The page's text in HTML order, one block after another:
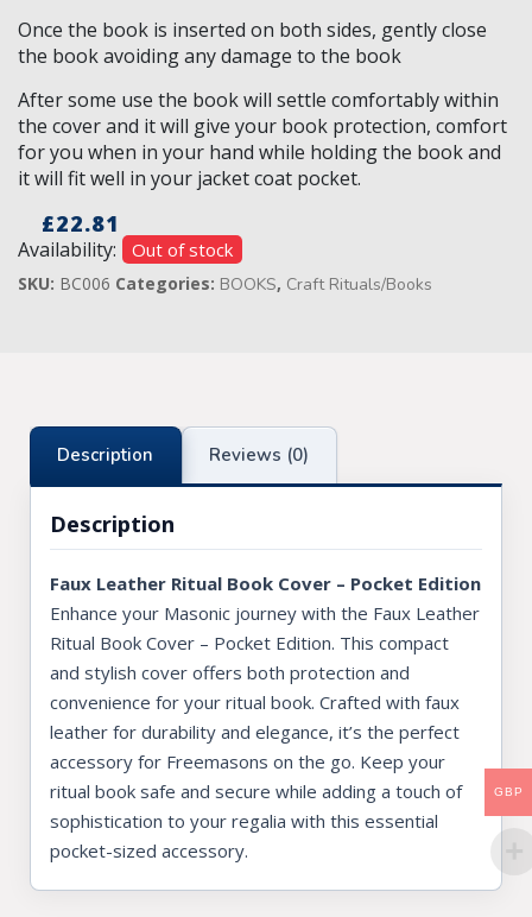
SCARLET CORD REGALIA
Once the book is inserted on both sides, gently close
the book avoiding any damage to the book
After some use the book will settle comfortably within
the cover and it will give your book protection, comfort
for you when in your hand while holding the book and
it will fit well in your jacket coat pocket.
£22.81
Availability: Out of stock
SKU: BC006 Categories: BOOKS, Craft Rituals/Books
Description Reviews (0)
Description
Faux Leather Ritual Book Cover – Pocket Edition
Enhance your Masonic journey with the Faux Leather
Ritual Book Cover – Pocket Edition. This compact
and stylish cover offers both protection and
convenience for your ritual book. Crafted with faux
leather for durability and elegance, it’s the perfect
accessory for Freemasons on the go. Keep your
ritual book safe and secure while adding a touch of
sophistication to your regalia with this essential
pocket-sized accessory.
GBP